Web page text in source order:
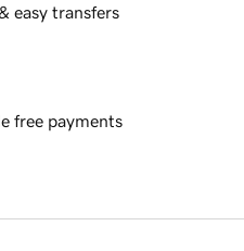
easy transfers
free payments